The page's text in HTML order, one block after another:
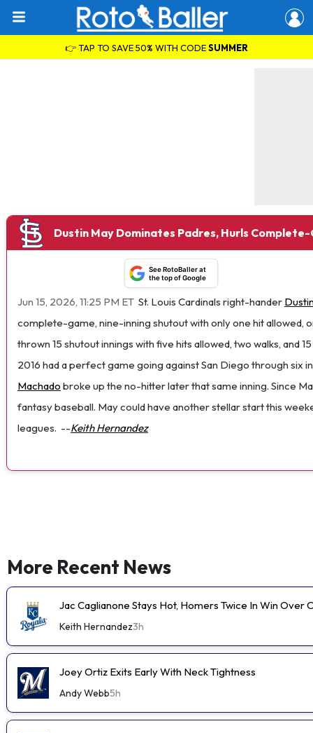
👉 TAP TO SAVE 50% WITH CODESUMMER
Dustin May Dominates Padres, Hurls
See RotoBaller at
the top of Google
Jun 15, 2026, 11:25 PM ET St. Louis Cardinals right-hander
complete-game, nine-inning shutout with only one hit allowed,
thrown 15 shutout innings with five hits allowed, two walks,
2016 had a perfect game going against San Diego through
Machado broke up the no-hitter later that same inning. Since
fantasy baseball. May could have another stellar start this
leagues. --Keith Hernandez
More Recent News
Jac Caglianone Stays Hot, Homers Twice In Win Over
Keith Hernandez3h
Joey Ortiz Exits Early With Neck Tightness
Andy Webb5h